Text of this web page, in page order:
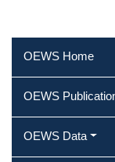
OEWS Home
OEWS
OEWS Data